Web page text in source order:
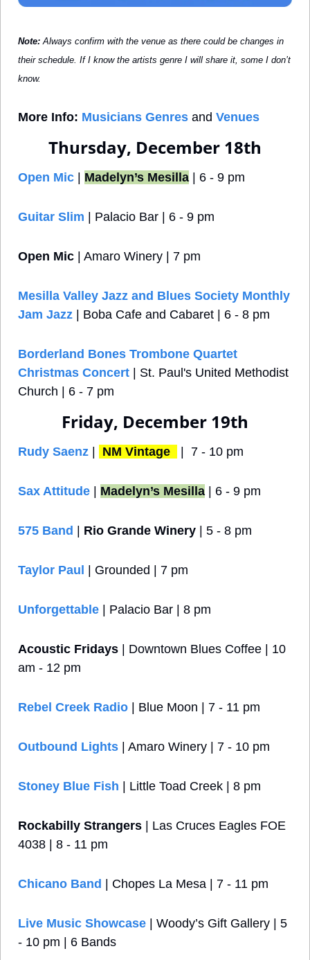
Note: Always confirm with the venue as there could be changes in
their schedule. If I know the artists genre I will share it, some I don’t
know.
More Info: Musicians Genres and Venues
Thursday, December 18th
Open Mic Madelyn’s Mesilla | 6 - 9 pm
Guitar Slim | Palacio Bar | 6 - 9 pm
Open Mic | Amaro Winery | 7 pm
Mesilla Valley Jazz and Blues Society Monthly
Jam Jazz | Boba Cafe and Cabaret | 6 - 8 pm
Borderland Bones Trombone Quartet
Christmas Concert | St. Paul's United Methodist
Church | 6 - 7 pm
Friday, December 19th
Rudy Saenz NM Vintage |  7 - 10 pm
Sax Attitude Madelyn’s Mesilla | 6 - 9 pm
575 Band Rio Grande Winery | 5 - 8 pm
Taylor Paul | Grounded | 7 pm
Unforgettable | Palacio Bar | 8 pm
Acoustic Fridays | Downtown Blues Coffee | 10
am - 12 pm
Rebel Creek Radio | Blue Moon | 7 - 11 pm
Outbound Lights | Amaro Winery | 7 - 10 pm
Stoney Blue Fish | Little Toad Creek | 8 pm
Rockabilly Strangers | Las Cruces Eagles FOE
4038 | 8 - 11 pm
Chicano Band | Chopes La Mesa | 7 - 11 pm
Live Music Showcase | Woody’s Gift Gallery | 5
- 10 pm | 6 Bands